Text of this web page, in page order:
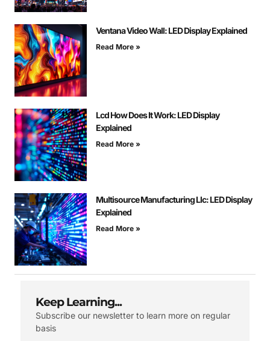
Ventana Video Wall: LED Display Explained
Read More »
Lcd How Does It Work: LED Display
Explained
Read More »
Multisource Manufacturing Llc: LED Display
Explained
Read More »
Keep Learning...
Subscribe our newsletter to learn more on regular
basis